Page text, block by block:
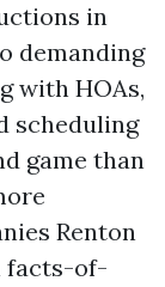
in
demanding
with HOAs,
scheduling
game than
Renton
facts-of-